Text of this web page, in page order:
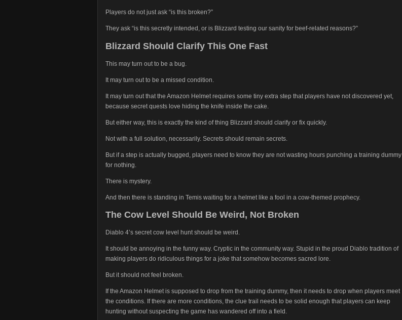
Players do not just ask “is this broken?”
They ask “is this secretly intended, or is Blizzard testing our sanity for beef-related reasons?”
Blizzard Should Clarify This One Fast
This may turn out to be a bug.
It may turn out to be a missed condition.
It may turn out that the Amazon Helmet requires some tiny extra step that players have not discovered yet,
because secret quests love hiding the knife inside the cake.
But either way, this is exactly the kind of thing Blizzard should clarify or fix quickly.
Not with a full solution, necessarily. Secrets should remain secrets.
But if a step is actually bugged, players need to know they are not wasting hours punching a training dummy
for nothing.
There is mystery.
And then there is standing in Temis waiting for a helmet like a fool in a cow-themed prophecy.
The Cow Level Should Be Weird, Not Broken
Diablo 4’s secret cow level hunt should be weird.
It should be annoying in the funny way. Cryptic in the community way. Stupid in the proud Diablo tradition of
making players do ridiculous things for a joke that somehow becomes sacred lore.
But it should not feel broken.
If the Amazon Helmet is supposed to drop from the training dummy, then it needs to drop when players meet
the conditions. If there are more conditions, the clue trail needs to be solid enough that players can keep
hunting without suspecting the game has wandered off into a field.